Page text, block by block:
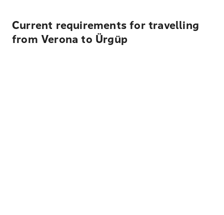
Current requirements for travelling
from Verona to Ürgüp